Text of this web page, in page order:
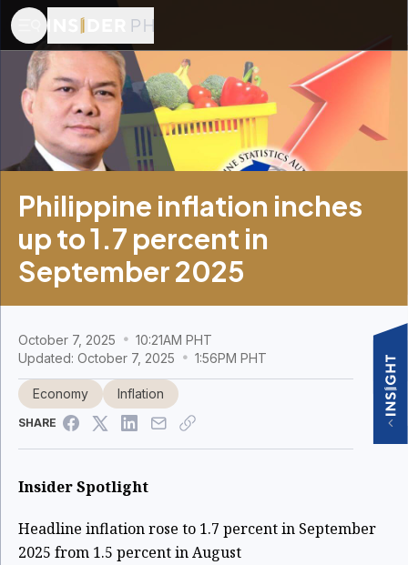
Philippine inflation inches
up to 1.7 percent in
September 2025
October 7, 2025
10:21AM PHT
Updated: October 7, 2025
1:56PM PHT
Economy Inflation
SHARE
Insider Spotlight
Headline inflation rose to 1.7 percent in September
2025 from 1.5 percent in August